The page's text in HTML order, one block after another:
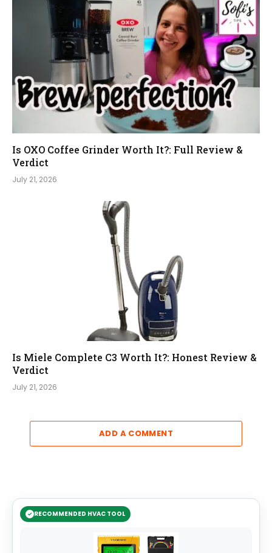
Is OXO Coffee Grinder Worth It?: Full Review &
Verdict
July 21, 2026
Is Miele Complete C3 Worth It?: Honest Review &
Verdict
July 21, 2026
ADD A COMMENT
RECOMMENDED HVAC TOOL